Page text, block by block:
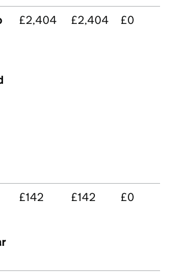
£2,404 £2,404 £0
£142 £142 £0